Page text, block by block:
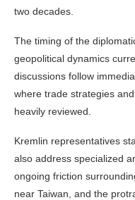
two decades.
The timing of the
geopolitical dynamics
discussions follow
where trade strategies
heavily reviewed.
Kremlin representatives
also address specialized
ongoing friction
near Taiwan, and the